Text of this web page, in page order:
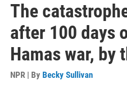
The
after 100 days
Hamas war, by
NPR | By Becky Sullivan